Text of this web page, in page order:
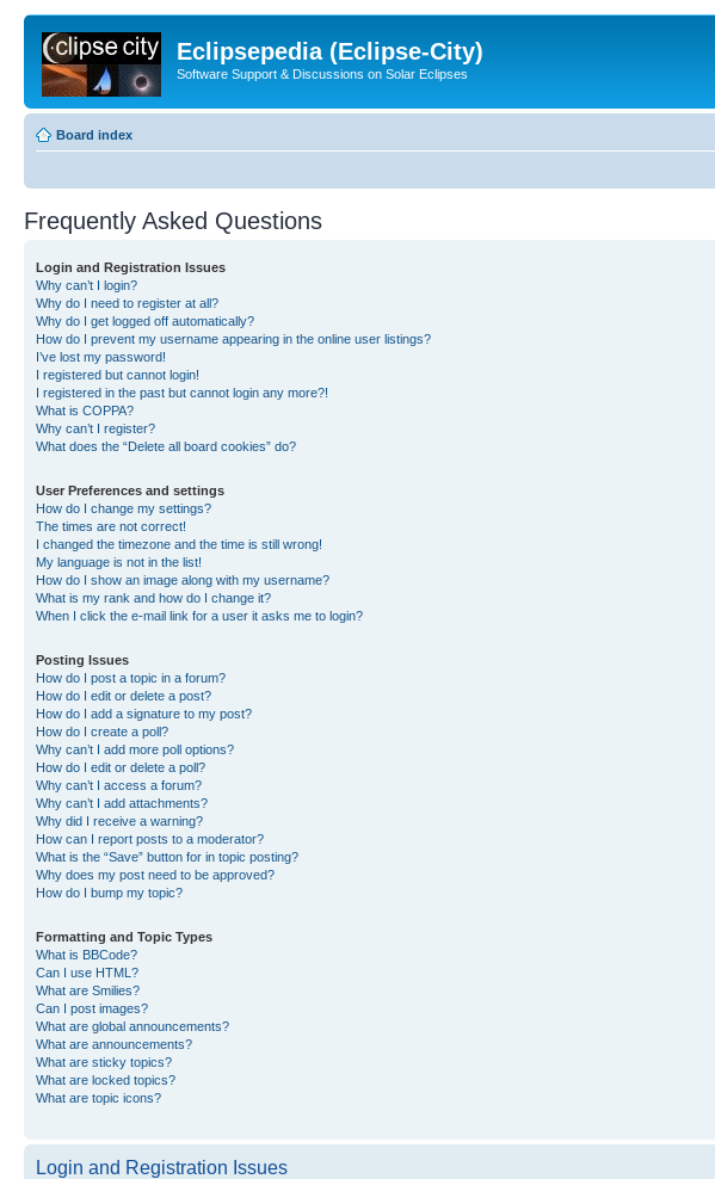
Eclipsepedia (Eclipse-City)
Software Support & Discussions on Solar Eclipses
Board index
Frequently Asked Questions
Login and Registration Issues
Why can’t I login?
Why do I need to register at all?
Why do I get logged off automatically?
How do I prevent my username appearing in the online user listings?
I’ve lost my password!
I registered but cannot login!
I registered in the past but cannot login any more?!
What is COPPA?
Why can’t I register?
What does the “Delete all board cookies” do?
User Preferences and settings
How do I change my settings?
The times are not correct!
I changed the timezone and the time is still wrong!
My language is not in the list!
How do I show an image along with my username?
What is my rank and how do I change it?
When I click the e-mail link for a user it asks me to login?
Posting Issues
How do I post a topic in a forum?
How do I edit or delete a post?
How do I add a signature to my post?
How do I create a poll?
Why can’t I add more poll options?
How do I edit or delete a poll?
Why can’t I access a forum?
Why can’t I add attachments?
Why did I receive a warning?
How can I report posts to a moderator?
What is the “Save” button for in topic posting?
Why does my post need to be approved?
How do I bump my topic?
Formatting and Topic Types
What is BBCode?
Can I use HTML?
What are Smilies?
Can I post images?
What are global announcements?
What are announcements?
What are sticky topics?
What are locked topics?
What are topic icons?
Login and Registration Issues